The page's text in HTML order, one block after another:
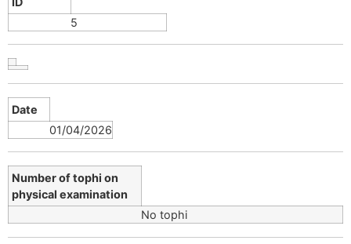
5
Date
01/04/2026
Number of tophi on
physical examination
No tophi